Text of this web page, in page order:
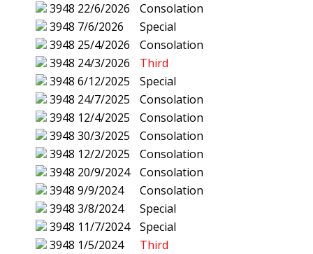
3948 22/6/2026
Consolation
3948 7/6/2026
Special
3948 25/4/2026
Consolation
3948 24/3/2026
Third
3948 6/12/2025
Special
3948 24/7/2025
Consolation
3948 12/4/2025
Consolation
3948 30/3/2025
Consolation
3948 12/2/2025
Consolation
3948 20/9/2024
Consolation
3948 9/9/2024
Consolation
3948 3/8/2024
Special
3948 11/7/2024
Special
3948 1/5/2024
Third